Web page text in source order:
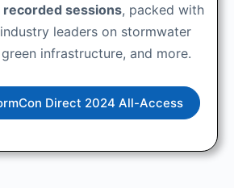
recorded sessions, packed with
leaders on stormwater
infrastructure, and more.
Direct 2024 All-Access